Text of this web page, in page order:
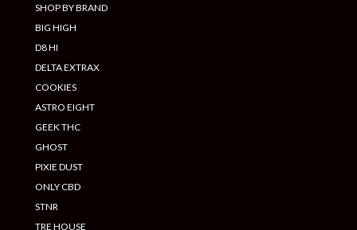
SHOP BY BRAND
BIG HIGH
D8 HI
DELTA EXTRAX
COOKIES
ASTRO EIGHT
GEEK THC
GHOST
PIXIE DUST
ONLY CBD
STNR
TRE HOUSE